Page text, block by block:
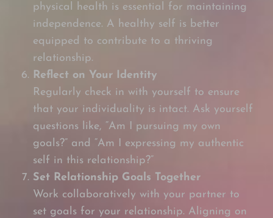
physical health is essential for maintaining
independence. A healthy self is better
equipped to contribute to a thriving
relationship.
Reflect on Your Identity
Regularly check in with yourself to ensure
that your individuality is intact. Ask yourself
questions like, “Am I pursuing my own
goals?” and “Am I expressing my authentic
self in this relationship?”
Set Relationship Goals Together
Work collaboratively with your partner to
set goals for your relationship. Aligning on